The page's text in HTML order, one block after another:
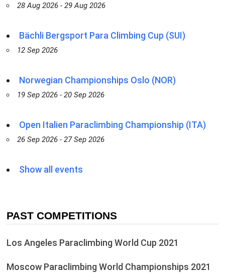
28 Aug 2026 - 29 Aug 2026
Bächli Bergsport Para Climbing Cup (SUI)
12 Sep 2026
Norwegian Championships Oslo (NOR)
19 Sep 2026 - 20 Sep 2026
Open Italien Paraclimbing Championship (ITA)
26 Sep 2026 - 27 Sep 2026
Show all events
PAST COMPETITIONS
Los Angeles Paraclimbing World Cup 2021
Moscow Paraclimbing World Championships 2021